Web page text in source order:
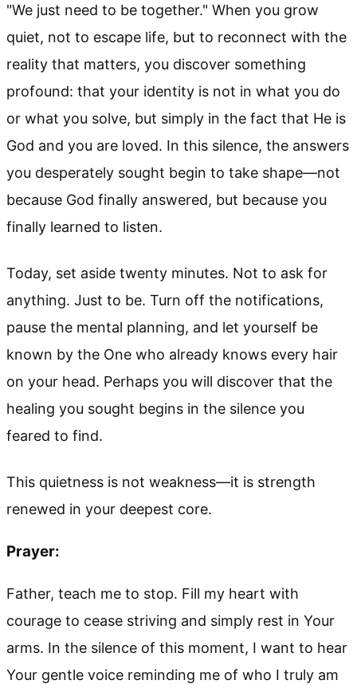
"We just need to be together." When you grow
quiet, not to escape life, but to reconnect with the
reality that matters, you discover something
profound: that your identity is not in what you do
or what you solve, but simply in the fact that He is
God and you are loved. In this silence, the answers
you desperately sought begin to take shape—not
because God finally answered, but because you
finally learned to listen.
Today, set aside twenty minutes. Not to ask for
anything. Just to be. Turn off the notifications,
pause the mental planning, and let yourself be
known by the One who already knows every hair
on your head. Perhaps you will discover that the
healing you sought begins in the silence you
feared to find.
This quietness is not weakness—it is strength
renewed in your deepest core.
Prayer:
Father, teach me to stop. Fill my heart with
courage to cease striving and simply rest in Your
arms. In the silence of this moment, I want to hear
Your gentle voice reminding me of who I truly am